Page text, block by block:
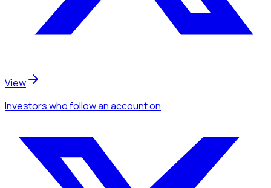
View
Investorswho follow an accounton